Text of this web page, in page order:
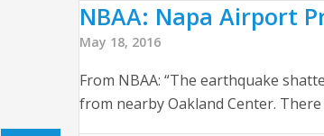
NBAA: Napa Airport
May 18, 2016
From NBAA: “The earthquake
from nearby Oakland Center.